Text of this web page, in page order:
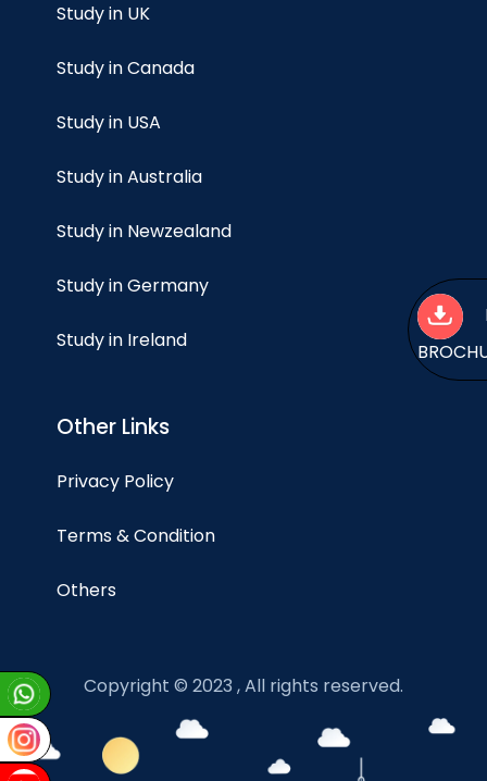
Study in UK
Study in Canada
Study in USA
Study in Australia
Study in Newzealand
Study in Germany
Study in Ireland
Other Links
Privacy Policy
Terms & Condition
Others
Copyright © 2023 , All rights reserved.